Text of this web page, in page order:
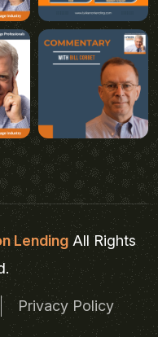
LendingAll Rights
Privacy Policy